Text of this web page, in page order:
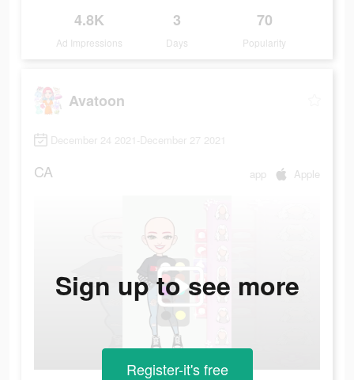
4.8K
Ad Impressions
3
Days
70
Popularity
Avatoon
December 24 2021-December 27 2021
CA app Apple
Sign up to see more
Register-it's free